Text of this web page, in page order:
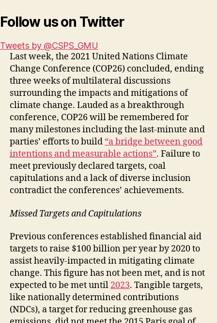
Follow us on Twitter
Tweets by @CSPS_GMU
Last week, the 2021 United Nations Climate
Change Conference (COP26) concluded, ending
three weeks of multilateral discussions
surrounding the impacts and mitigations of
climate change. Lauded as a breakthrough
conference, COP26 will be remembered for
many milestones including the last-minute and
parties’ efforts to build “a bridge between good
intentions and measurable actions”. Failure to
meet previously declared targets, coal
capitulations and a lack of diverse inclusion
contradict the conferences’ achievements.
Missed Targets and Capitulations
Previous conferences established financial aid
targets to raise $100 billion per year by 2020 to
assist heavily-impacted in mitigating climate
change. This figure has not been met, and is not
expected to be met until 2023. Tangible targets,
like nationally determined contributions
(NDCs), a target for reducing greenhouse gas